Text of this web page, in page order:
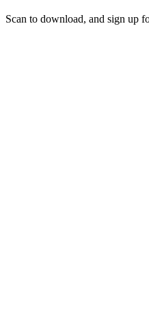
Scan to download, and sign up